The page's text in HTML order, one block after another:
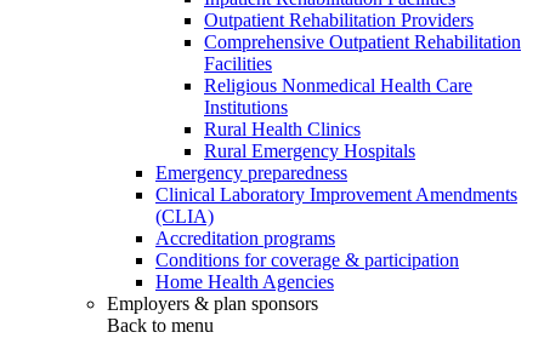
Outpatient Rehabilitation Providers
Comprehensive Outpatient Rehabilitation
Facilities
Religious Nonmedical Health Care
Institutions
Rural Health Clinics
Rural Emergency Hospitals
Emergency preparedness
Clinical Laboratory Improvement Amendments
(CLIA)
Accreditation programs
Conditions for coverage & participation
Home Health Agencies
Employers & plan sponsors
Back to menu